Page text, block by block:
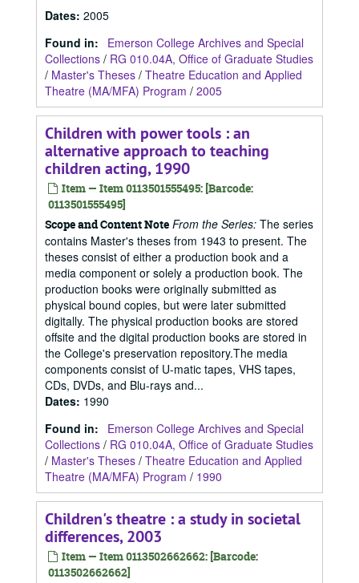
Dates: 2005
Found in:
Emerson College Archives and Special
Collections / RG 010.04A, Office of Graduate Studies
/ Master's Theses / Theatre Education and Applied
Theatre (MA/MFA) Program / 2005
Children with power tools : an
alternative approach to teaching
children acting, 1990
Item — Item 0113501555495: [Barcode:
0113501555495]
Scope and Content Note From the Series: The series
contains Master's theses from 1943 to present. The
theses consist of either a production book and a
media component or solely a production book. The
production books were originally submitted as
physical bound copies, but were later submitted
digitally. The physical production books are stored
offsite and the digital production books are stored in
the College's preservation repository.The media
components consist of U-matic tapes, VHS tapes,
CDs, DVDs, and Blu-rays and...
Dates: 1990
Found in:
Emerson College Archives and Special
Collections / RG 010.04A, Office of Graduate Studies
/ Master's Theses / Theatre Education and Applied
Theatre (MA/MFA) Program / 1990
Children's theatre : a study in societal
differences, 2003
Item — Item 0113502662662: [Barcode:
0113502662662]